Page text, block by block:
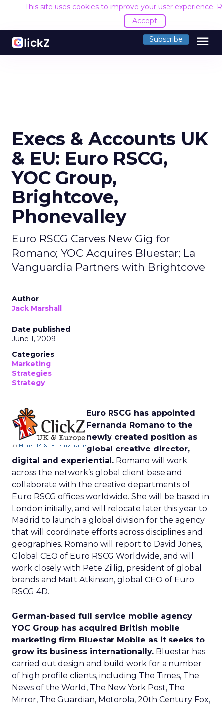
This site uses cookies to improve your user experience.
Accept
Subscribe menu
Execs & Accounts UK
& EU: Euro RSCG,
YOC Group,
Brightcove,
Phonevalley
Euro RSCG Carves New Gig for
Romano; YOC Acquires Bluestar; La
Vanguardia Partners with Brightcove
Author
Jack Marshall
Date published
June 1, 2009
Categories
Marketing
Strategies
Strategy
Euro RSCG has appointed
Fernanda Romano to the
newly created position as
global creative director,
digital and experiential. Romano will work
across the network’s global client base and
collaborate with the creative departments of
Euro RSCG offices worldwide. She will be based in
London initially, and will relocate later this year to
Madrid to launch a global division for the agency
that will coordinate efforts across disciplines and
geographies. Romano will report to David Jones,
Global CEO of Euro RSCG Worldwide, and will
work closely with Pete Zillig, president of global
brands and Matt Atkinson, global CEO of Euro
RSCG 4D.
German-based full service mobile agency
YOC Group has acquired British mobile
marketing firm Bluestar Mobile as it seeks to
grow its business internationally. Bluestar has
carried out design and build work for a number
of high profile clients, including The Times, The
News of the World, The New York Post, The
Mirror, The Guardian, Motorola, 20th Century Fox,